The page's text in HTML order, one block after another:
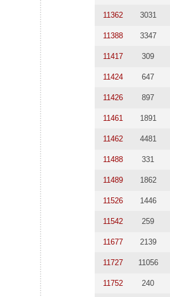
11362 3031
11388 3347
11417 309
11424 647
11426 897
11461 1891
11462 4481
11488 331
11489 1862
11526 1446
11542 259
11677 2139
11727 11056
11752 240